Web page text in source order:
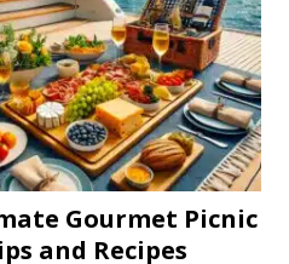
Gourmet Picnic
and Recipes